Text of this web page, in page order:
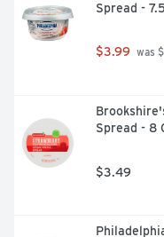
Spread -
$3.99 was
Spread - 8
$3.49